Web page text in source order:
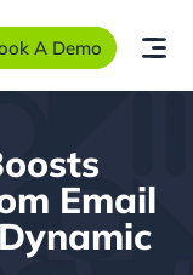
A Demo
Email